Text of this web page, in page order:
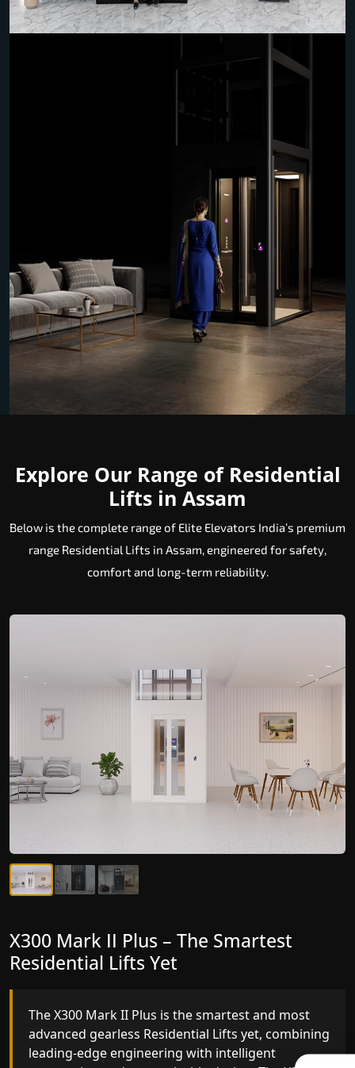
Explore Our Range of Residential
Lifts in Assam
Below is the complete range of Elite Elevators India’s premium
range Residential Lifts in Assam, engineered for safety,
comfort and long-term reliability.
X300 Mark II – Next-Generation
Gearless Lift
The X300 Mark II builds on innovative gearless
Residential Lifts engineering with improved ride
quality, ride stability and improved energy
X300 Mark II Plus – The Smartest
Residential Lifts Yet
The X300 Mark II Plus is the smartest and most
advanced gearless Residential Lifts yet, combining
leading-edge engineering with intelligent